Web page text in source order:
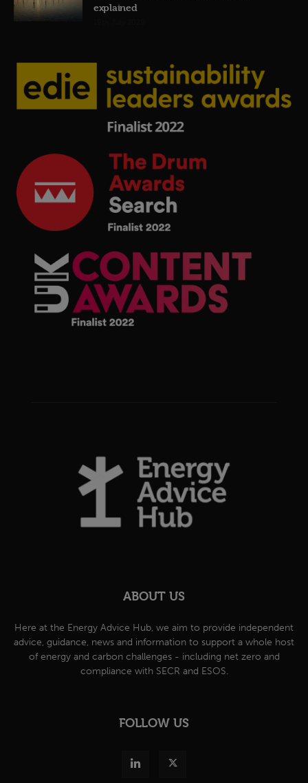
explained
ABOUT US
Here at the Energy Advice Hub, we aim to provide independent
advice, guidance, news and information to support a whole host
of energy and carbon challenges - including net zero and
compliance with SECR and ESOS.
FOLLOW US